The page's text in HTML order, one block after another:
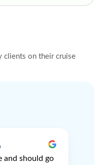
clients on their cruise
and should go